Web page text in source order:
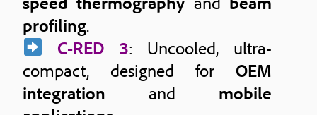
profiling.
C-RED 3: Uncooled, ultra-
compact, designed for OEM
integration and mobile